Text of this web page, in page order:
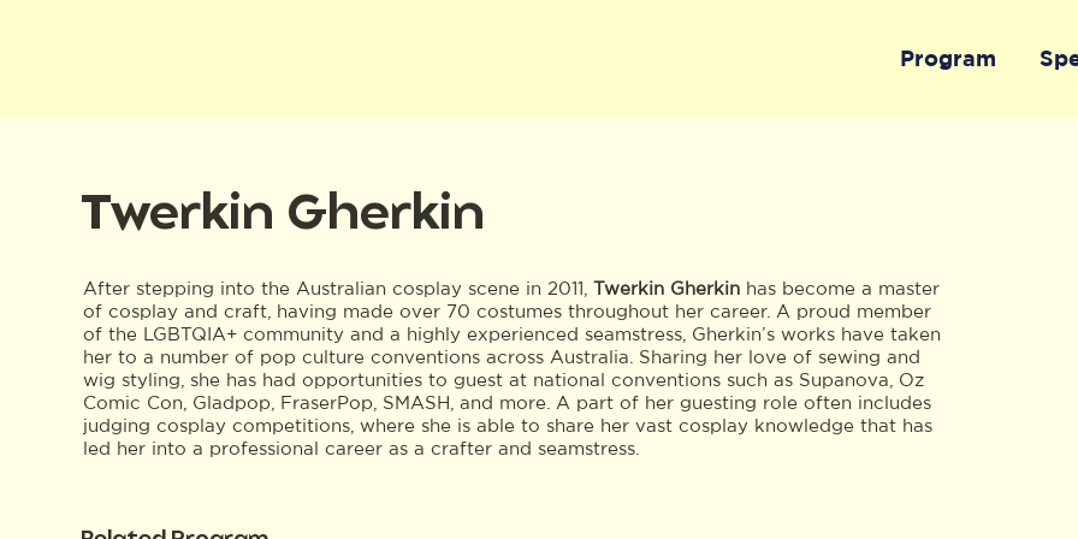
Program
Twerkin Gherkin
After stepping into the Australian cosplay scene in 2011, Twerkin Gherkinhas become a master
of cosplay and craft, having made over 70 costumes throughout her career. A proud member
of the LGBTQIA+ community and a highly experienced seamstress, Gherkin’s works have taken
her to a number of pop culture conventions across Australia. Sharing her love of sewing and
wig styling, she has had opportunities to guest at national conventions such as Supanova, Oz
Comic Con, Gladpop, FraserPop, SMASH, and more. A part of her guesting role often includes
judging cosplay competitions, where she is able to share her vast cosplay knowledge that has
led her into a professional career as a crafter and seamstress.